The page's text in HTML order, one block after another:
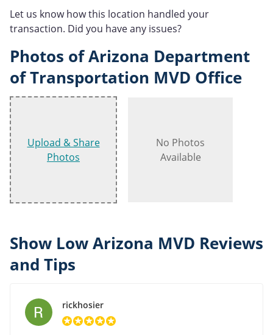
Let us know how this location handled your
transaction. Did you have any issues?
Photos of Arizona Department
of Transportation MVD Office
Upload & Share
Photos
No Photos
Available
Show Low Arizona MVD Reviews
and Tips
rickhosier